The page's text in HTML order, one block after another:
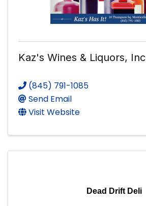
Kaz's Wines & Liquors, Inc
(845) 791-1085
Send Email
Visit Website
Dead Drift Deli